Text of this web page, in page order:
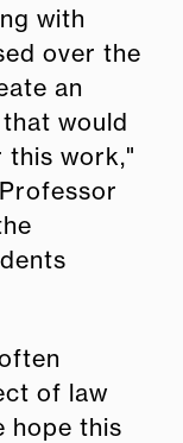
with
over the
an
would
work,"
of law
hope this